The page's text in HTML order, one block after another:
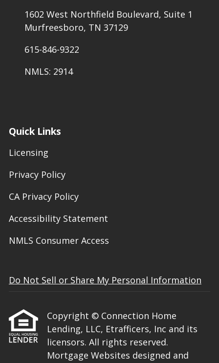
1602 West Northfield Boulevard, Suite 1
Murfreesboro, TN 37129
615-846-9322
NMLS: 2914
Quick Links
Licensing
Privacy Policy
CA Privacy Policy
Accessibility Statement
NMLS Consumer Access
Do Not Sell or Share My Personal Information
Copyright © Connection Home
Lending, LLC, Etrafficers, Inc and its
licensors. All rights reserved.
Mortgage Websites designed and